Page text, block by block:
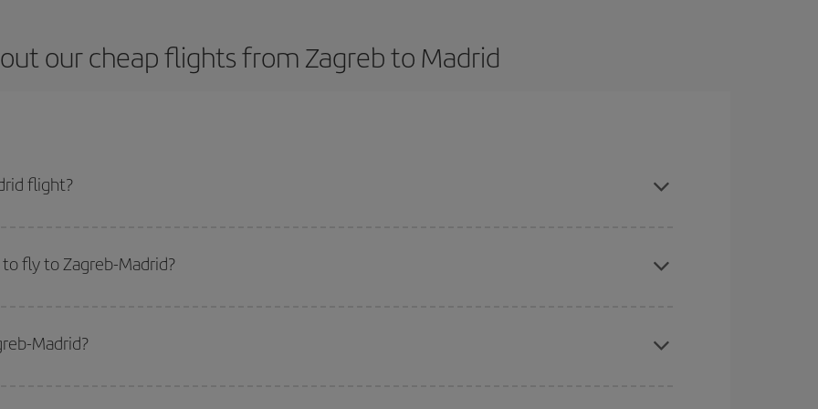
our cheap flights from Zagreb to Madrid
flight?
fly to Zagreb-Madrid?
the date you searched but on surrounding days as well
options we offer every day: certain
Madrid?